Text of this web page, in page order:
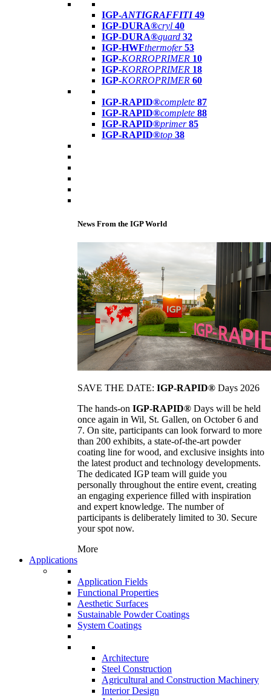
IGP-ANTIGRAFFITI49
IGP-DURA®cryl 40
IGP-DURA®guard 32
IGP-HWFthermofer 53
IGP-KORROPRIMER 10
IGP-KORROPRIMER 18
IGP-KORROPRIMER 60
IGP-RAPID®complete 87
IGP-RAPID®complete 88
IGP-RAPID®primer 85
IGP-RAPID®top 38
News From the IGP World
SAVE THE DATE: IGP-RAPID® Days 2026
The hands-on IGP-RAPID® Days will be held
once again in Wil, St. Gallen, on October 6 and
7. On site, participants can look forward to more
than 200 exhibits, a state-of-the-art powder
coating line for wood, and exclusive insights into
the latest product and technology developments.
The dedicated IGP team will guide you
personally throughout the entire event, creating
an engaging experience filled with inspiration
and expert knowledge. The number of
participants is deliberately limited to 30. Secure
your spot now.
More
Applications
Application Fields
Functional Properties
Aesthetic Surfaces
Sustainable Powder Coatings
System Coatings
Architecture
Steel Construction
Agricultural and Construction Machinery
Interior Design